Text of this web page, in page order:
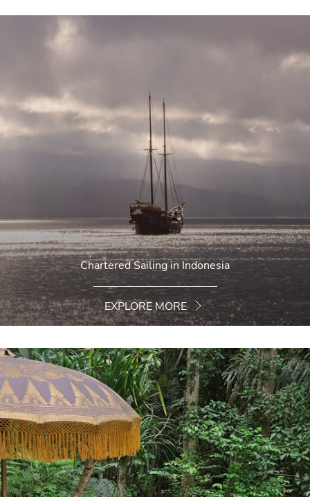
Chartered Sailing in Indonesia
EXPLORE MORE